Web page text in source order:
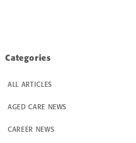
Categories
ALL ARTICLES
AGED CARE NEWS
CAREER NEWS